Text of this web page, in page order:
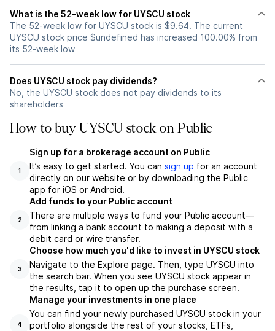
What is the 52-week low for UYSCU stock
The 52-week low for UYSCU stock is $9.64. The current
UYSCU stock price $undefined has increased 100.00% from
its 52-week low
Does UYSCU stock pay dividends?
No, the UYSCU stock does not pay dividends to its
shareholders
How to buy UYSCU stock on Public
1
Sign up for a brokerage account on Public
It’s easy to get started. You can sign up for an account
directly on our website or by downloading the Public
app for iOS or Android.
2
Add funds to your Public account
There are multiple ways to fund your Public account—
from linking a bank account to making a deposit with a
debit card or wire transfer.
3
Choose how much you'd like to invest in UYSCU stock
Navigate to the Explore page. Then, type UYSCU into
the search bar. When you see UYSCU stock appear in
the results, tap it to open up the purchase screen.
4
Manage your investments in one place
You can find your newly purchased UYSCU stock in your
portfolio alongside the rest of your stocks, ETFs,